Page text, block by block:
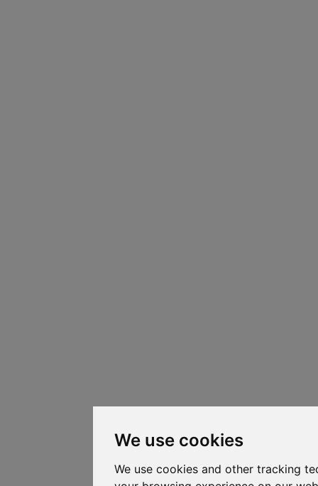
We use cookies
We use cookies and other tracking